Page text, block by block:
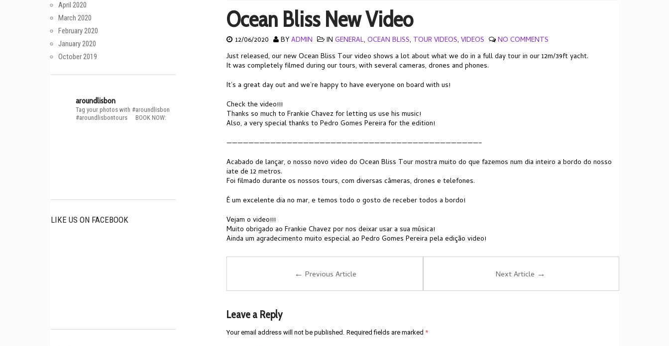
Ocean Bliss New Video
12/06/2020 BYADMIN INGENERAL,OCEAN BLISS, TOUR VIDEOS,VIDEOS
NO COMMENTS
Just released, our new Ocean Bliss Tour video shows a lot about what we do in a full day tour in our 12m/39ft yacht.
It was completely filmed during our tours, with several cameras, drones and phones.
It’s a great day out and we’re happy to have everyone on board with us!
Check the video!!!
Thanks so much to Frankie Chavez for letting us use his music!
Also, a very special thanks to Pedro Gomes Pereira for the edition!
——————————————————————————————————————————————–
Acabado de lançar, o nosso novo video do Ocean Bliss Tour mostra muito do que fazemos num dia inteiro a bordo do nosso
iate de 12 metros.
Foi filmado durante os nossos tours, com diversas câmeras, drones e telefones.
É um excelente dia no mar, e temos todo o gosto de receber todos a bordo!
Vejam o video!!!
Muito obrigado ao Frankie Chavez por nos deixar usar a sua música!
Ainda um agradecimento muito especial ao Pedro Gomes Pereira pela edição video!
← Previous Article Next Article →
Leave a Reply
Your email address will not be published. Required fields are marked*
April 2020
March 2020
February 2020
January 2020
October 2019
aroundlisbon
Tag your photos with #aroundlisbon
#aroundlisbontours
BOOK NOW:
LIKE US ON FACEBOOK